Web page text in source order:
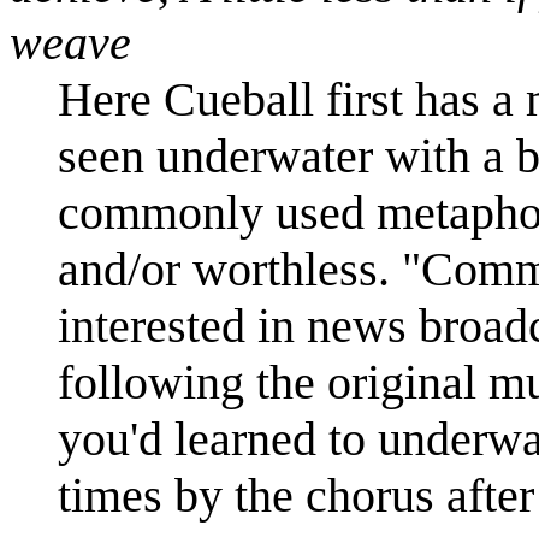
weave
Here Cueball first has
seen underwater with a
commonly used
and/or worthless.
interested in news
following the original
you'd learned to
times by the chorus